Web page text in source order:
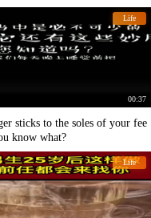
Life
00:37
sticks to the soles of your fee
know what?
Life